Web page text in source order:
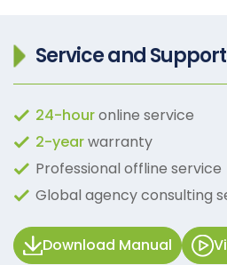
Service and Support
24-houronline service
2-yearwarranty
Professional offline service
Global agency consulting
Download Manual